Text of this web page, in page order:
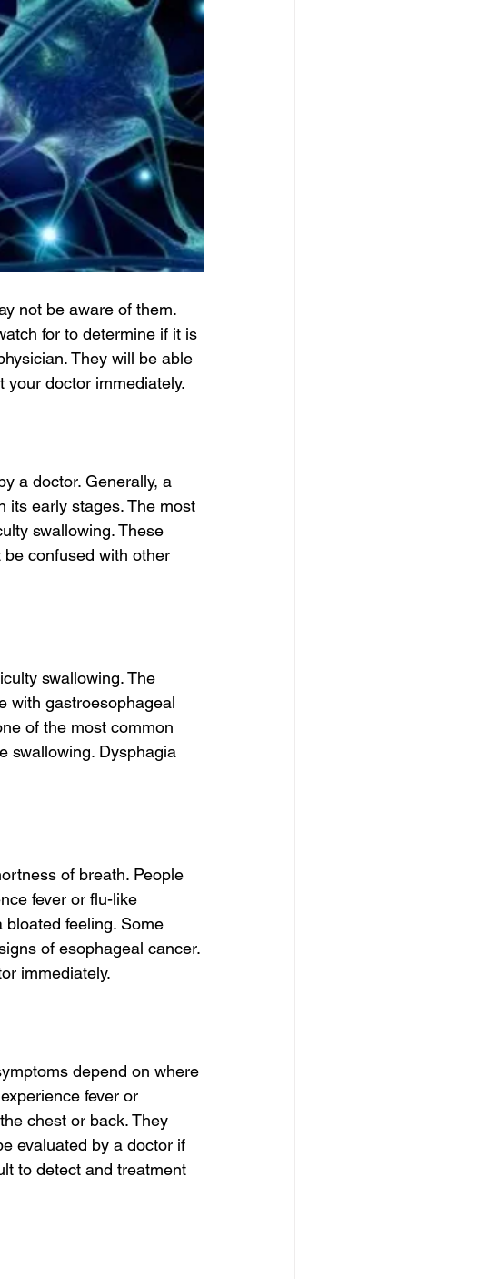
not be aware of them.
for to determine if it is
They will be able
your doctor immediately.
a doctor. Generally, a
its early stages. The most
swallowing. These
confused with other
swallowing. The
with gastroesophageal
of the most common
swallowing. Dysphagia
of breath. People
fever or flu-like
feeling. Some
of esophageal cancer.
immediately.
depend on where
fever or
chest or back. They
evaluated by a doctor if
to detect and treatment